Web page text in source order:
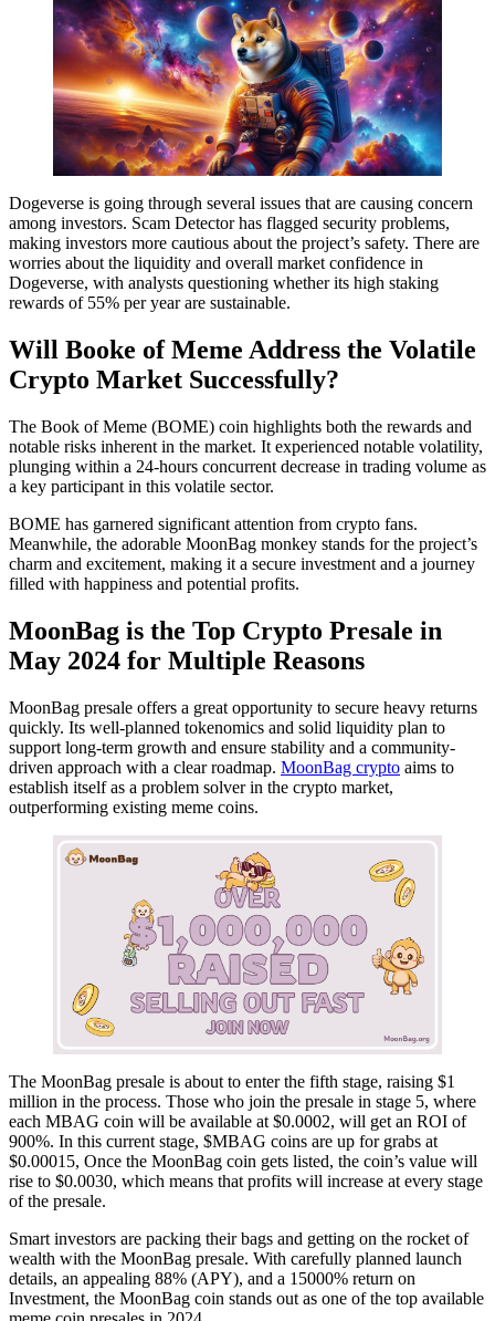
Dogeverse is going through several issues that are causing concern
among investors. Scam Detector has flagged security problems,
making investors more cautious about the project’s safety. There are
worries about the liquidity and overall market confidence in
Dogeverse, with analysts questioning whether its high staking
rewards of 55% per year are sustainable.
Will Booke of Meme Address the Volatile
Crypto Market Successfully?
The Book of Meme (BOME) coin highlights both the rewards and
notable risks inherent in the market. It experienced notable volatility,
plunging within a 24-hours concurrent decrease in trading volume as
a key participant in this volatile sector.
BOME has garnered significant attention from crypto fans.
Meanwhile, the adorable MoonBag monkey stands for the project’s
charm and excitement, making it a secure investment and a journey
filled with happiness and potential profits.
MoonBag is the Top Crypto Presale in
May 2024 for Multiple Reasons
MoonBag presale offers a great opportunity to secure heavy returns
quickly. Its well-planned tokenomics and solid liquidity plan to
support long-term growth and ensure stability and a community-
driven approach with a clear roadmap. MoonBag crypto aims to
establish itself as a problem solver in the crypto market,
outperforming existing meme coins.
The MoonBag presale is about to enter the fifth stage, raising $1
million in the process. Those who join the presale in stage 5, where
each MBAG coin will be available at $0.0002, will get an ROI of
900%. In this current stage, $MBAG coins are up for grabs at
$0.00015, Once the MoonBag coin gets listed, the coin’s value will
rise to $0.0030, which means that profits will increase at every stage
of the presale.
Smart investors are packing their bags and getting on the rocket of
wealth with the MoonBag presale. With carefully planned launch
details, an appealing 88% (APY), and a 15000% return on
Investment, the MoonBag coin stands out as one of the top available